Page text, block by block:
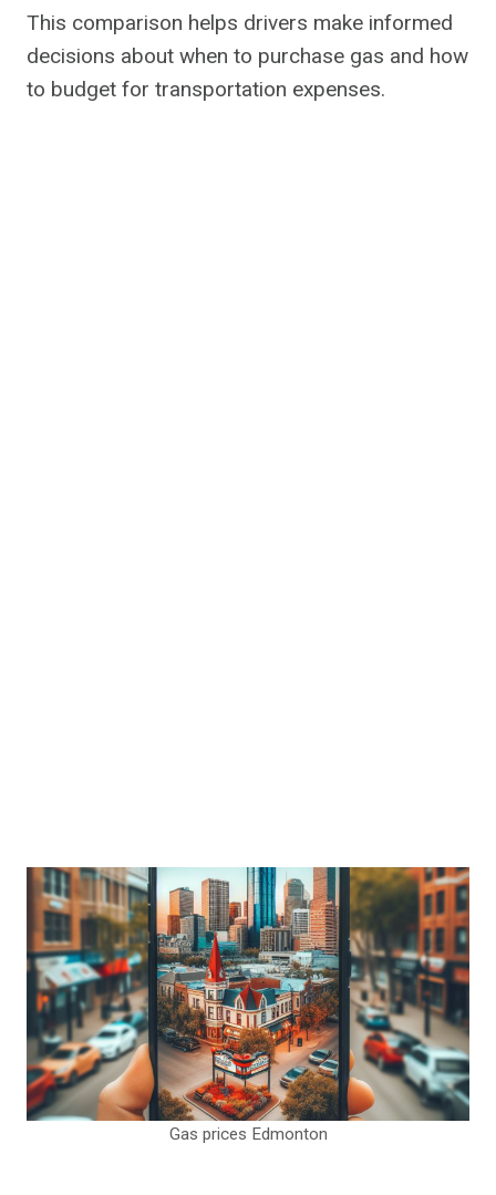
This comparison helps drivers make informed
decisions about when to purchase gas and how
to budget for transportation expenses.
Gas prices Edmonton